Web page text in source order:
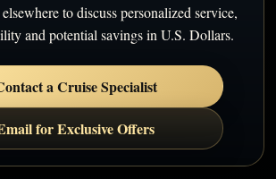
to discuss personalized service,
and potential savings in U.S. Dollars.
a Cruise Specialist
for Exclusive Offers